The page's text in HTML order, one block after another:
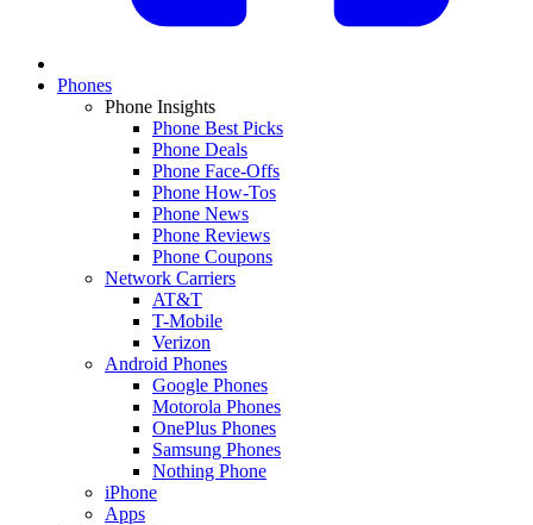
Phones
Phone Insights
Phone Best Picks
Phone Deals
Phone Face-Offs
Phone How-Tos
Phone News
Phone Reviews
Phone Coupons
Network Carriers
AT&T
T-Mobile
Verizon
Android Phones
Google Phones
Motorola Phones
OnePlus Phones
Samsung Phones
Nothing Phone
iPhone
Apps